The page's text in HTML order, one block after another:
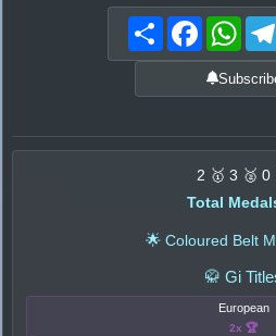
Share Facebook
2 🥇 3 🥈 0
Total
🌟 Coloured Belt
🥋 Gi
European
2x 🏆